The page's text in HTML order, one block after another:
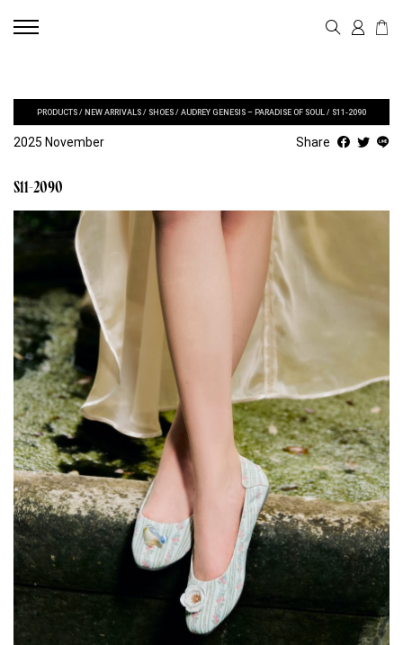
PRODUCTS / NEW ARRIVALS / SHOES / AUDREY GENESIS – PARADISE OF SOUL / S11-2090
2025 November Share
S11-2090